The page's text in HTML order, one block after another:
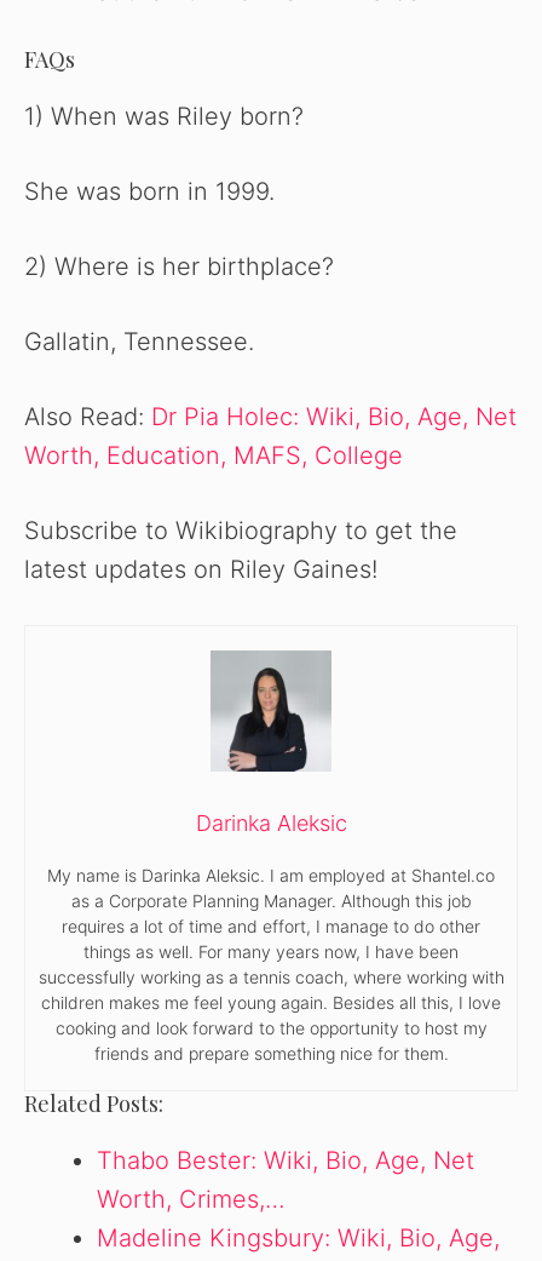
FAQs
1) When was Riley born?
She was born in 1999.
2) Where is her birthplace?
Gallatin, Tennessee.
Also Read: Dr Pia Holec: Wiki, Bio, Age, Net
Worth, Education, MAFS, College
Subscribe to Wikibiography to get the
latest updates on Riley Gaines!
Darinka Aleksic
My name is Darinka Aleksic. I am employed at Shantel.co
as a Corporate Planning Manager. Although this job
requires a lot of time and effort, I manage to do other
things as well. For many years now, I have been
successfully working as a tennis coach, where working with
children makes me feel young again. Besides all this, I love
cooking and look forward to the opportunity to host my
friends and prepare something nice for them.
Related Posts:
Thabo Bester: Wiki, Bio, Age, Net
Worth, Crimes,…
Madeline Kingsbury: Wiki, Bio, Age,